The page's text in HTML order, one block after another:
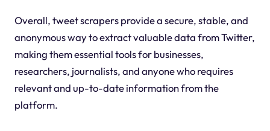
Overall, tweet scrapers provide a secure, stable, and
anonymous way to extract valuable data from Twitter,
making them essential tools for businesses,
researchers, journalists, and anyone who requires
relevant and up-to-date information from the
platform.